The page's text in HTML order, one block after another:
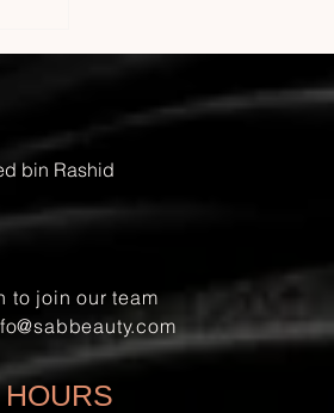
to join our team
bin Rashid